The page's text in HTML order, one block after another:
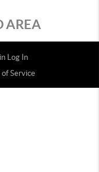
AREA
Log In
Service